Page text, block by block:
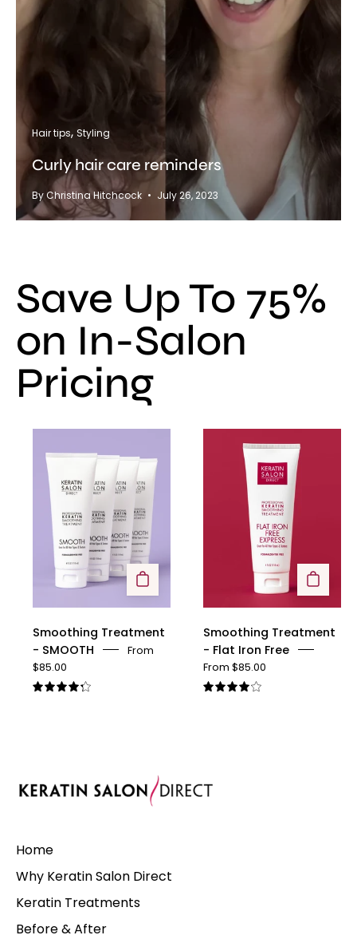
Hair tips Styling
Curly hair care reminders
By Christina Hitchcock July 26, 2023
Save Up To 75%
on In-Salon
Pricing
Treatment
-
SMOOTH
Smoothing Treatment
- SMOOTH
From
$85.00
Treatment
-
Flat
Iron
Free
Smoothing Treatment
- Flat Iron Free
From $85.00
Home
Why Keratin Salon Direct
Keratin Treatments
Before & After